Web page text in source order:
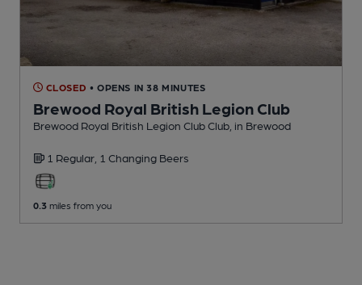
CLOSED • OPENS IN 38 MINUTES
Brewood Royal British Legion Club
Brewood Royal British Legion Club Club , in Brewood
1 Regular, 1 Changing Beers
0.3 miles from you